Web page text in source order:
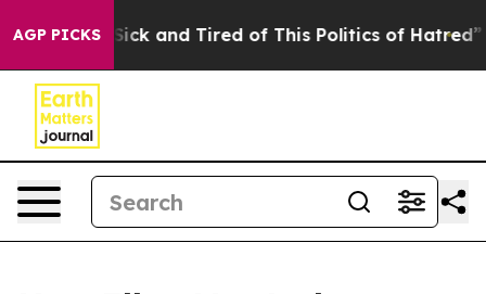
AGP PICKS
Are Sick and Tired of This Politics of Hatred” The